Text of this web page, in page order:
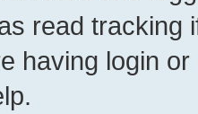
read tracking
having login